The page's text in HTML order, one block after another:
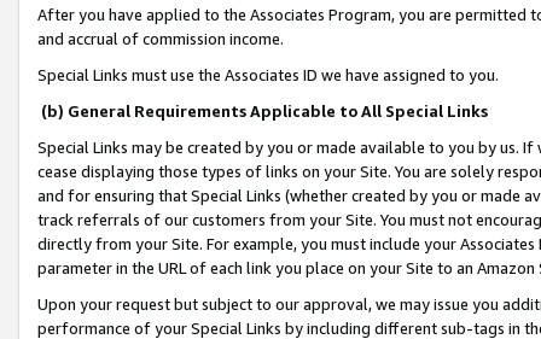
After you have applied to the Associates Program, you are permitted
and accrual of commission income.
Special Links must use the Associates ID we have assigned to you.
(b) General Requirements Applicable to All Special Links
Special Links may be created by you or made available to you by us.
cease displaying those types of links on your Site. You are solely
and for ensuring that Special Links (whether created by you or
track referrals of our customers from your Site. You must not
directly from your Site. For example, you must include your
parameter in the URL of each link you place on your Site to an
Upon your request but subject to our approval, we may issue you
performance of your Special Links by including different sub-tags in